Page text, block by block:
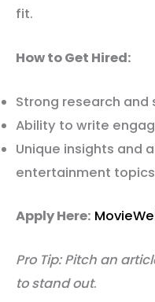
fit.
How to Get Hired:
Strong research and
Ability to write
Unique insights and
entertainment topics
Apply Here:
Pro Tip: Pitch an
to stand out.